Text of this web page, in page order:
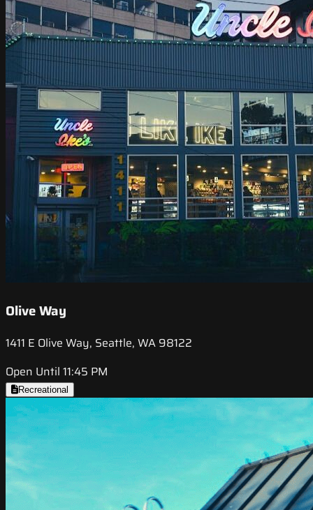
Olive Way
1411 E Olive Way, Seattle, WA 98122
Open Until 11:45 PM
Recreational